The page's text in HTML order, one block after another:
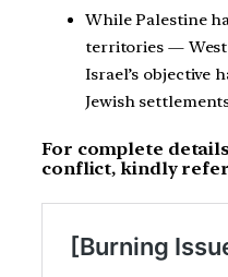
While Palestine
territories —
Israel’s objective
Jewish
For complete
conflict, kindly